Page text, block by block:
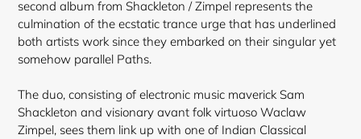
second album from Shackleton / Zimpel represents the
culmination of the ecstatic trance urge that has underlined
both artists work since they embarked on their singular yet
somehow parallel Paths.
The duo, consisting of electronic music maverick Sam
Shackleton and visionary avant folk virtuoso Waclaw
Zimpel, sees them link up with one of Indian Classical